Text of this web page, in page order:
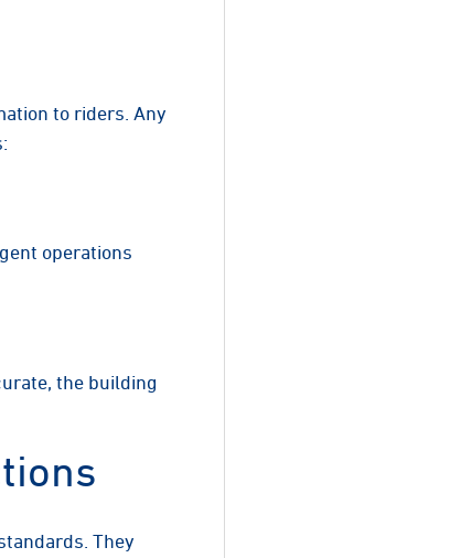
to riders. Any
operations
the building
They